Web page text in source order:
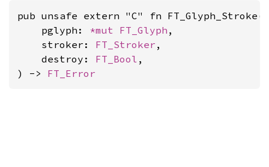
pub unsafe extern "C" fn FT_Glyph_Stroke(
    pglyph:
*mut FT_Glyph ,
    stroker:
FT_Stroker ,
    destroy:
FT_Bool ,
) -> FT_Error